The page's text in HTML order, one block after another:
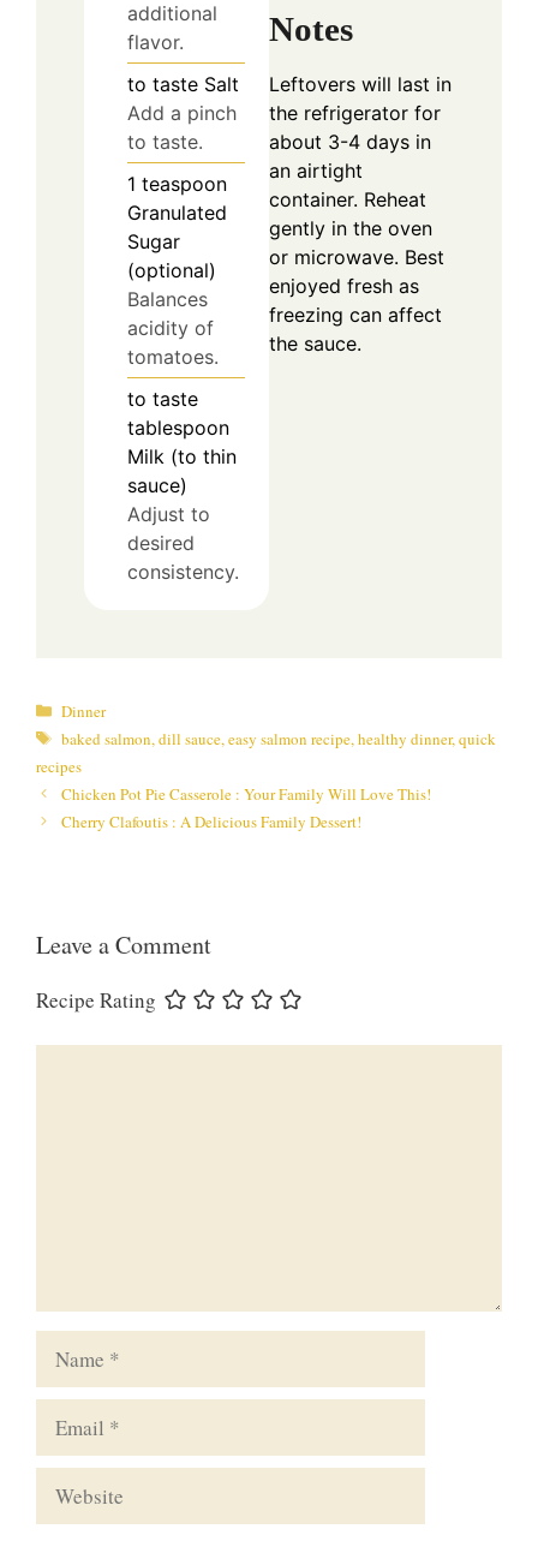
additional
flavor.
to taste Salt
Add a pinch
to taste.
1 teaspoon
Granulated
Sugar
(optional)
Balances
acidity of
tomatoes.
to taste
tablespoon
Milk (to thin
sauce)
Adjust to
desired
consistency.
Notes
Leftovers will last in
the refrigerator for
about 3-4 days in
an airtight
container. Reheat
gently in the oven
or microwave. Best
enjoyed fresh as
freezing can affect
the sauce.
Categories
Dinner
Tags
baked salmon, dill sauce, easy salmon recipe, healthy dinner, quick
recipes
Chicken Pot Pie Casserole : Your Family Will Love This!
Cherry Clafoutis : A Delicious Family Dessert!
Leave a Comment
Recipe Rating